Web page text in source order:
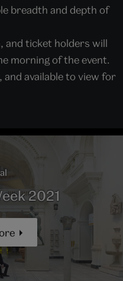
breadth and depth of
and ticket holders will
morning of the event.
available to view for
2021